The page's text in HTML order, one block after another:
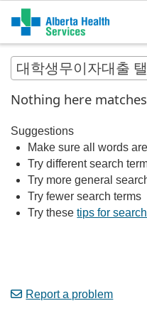
MAIN
MENU
Nothing here
Suggestions
Make sure all words
Try different search
Try more general
Try fewer search terms
Try thesetips for
Report a problem